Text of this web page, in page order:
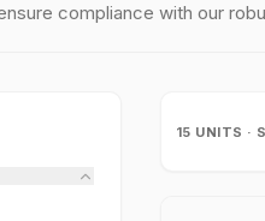
compliance with our
15 UNITS ·